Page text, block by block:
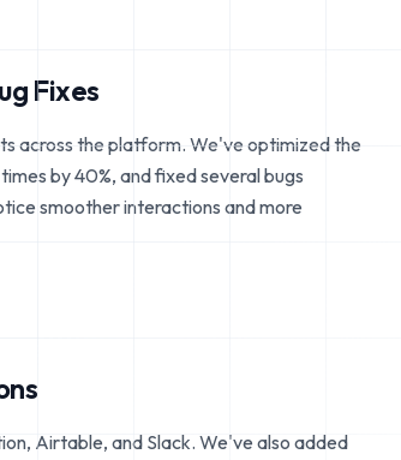
Fixes
across the platform. We've optimized the
by 40%, and fixed several bugs
smoother interactions and more
Airtable, and Slack. We've also added